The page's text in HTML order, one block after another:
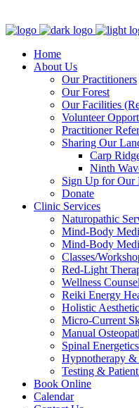
Home
About Us
Our Practitioners
Our Forest
Our Facilities
Volunteer
Practitioner
Sharing Our
Carp
Ninth
Sign Up for Our
Donate
Clinic Services
Naturopathic
Mind-Body
Mind-Body
Classes/
Red-Light
Wellness
Reiki Energy
Holistic
Micro-Current
Manual
Spinal Energetics
Hypnotherapy &
Testing &
Book Online
Calendar